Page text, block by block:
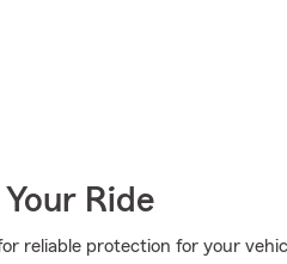
Ride
reliable protection for your